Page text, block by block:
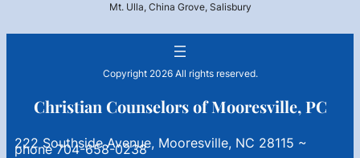
Mt. Ulla, China Grove, Salisbury
Copyright 2026 All rights reserved.
Christian Counselors of Mooresville, PC
222 Southside Avenue, Mooresville, NC 28115 ~
phone 704-658-0238